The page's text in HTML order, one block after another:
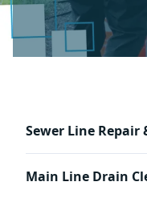
Sewer Line Repair
Main Line Drain